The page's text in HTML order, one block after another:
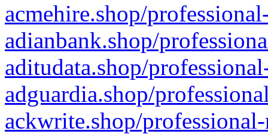
acmehire.shop/
adianbank.shop/
aditudata.shop/
adguardia.shop/
ackwrite.shop/